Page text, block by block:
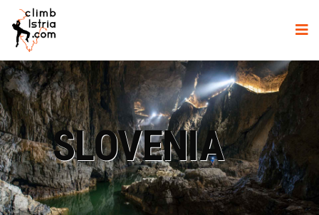
SLOVENIA